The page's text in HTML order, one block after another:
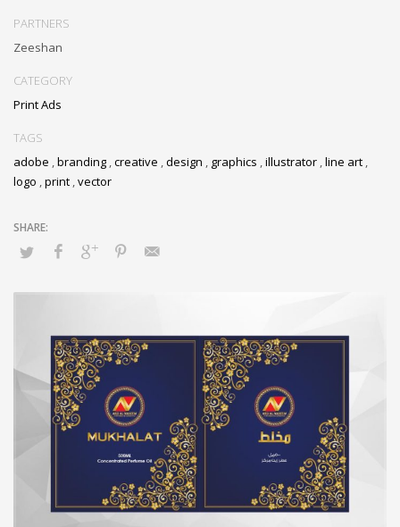
PARTNERS
Zeeshan
CATEGORY
Print Ads
TAGS
adobe ,branding ,creative ,design , graphics ,illustrator ,line art ,
logo ,print ,vector